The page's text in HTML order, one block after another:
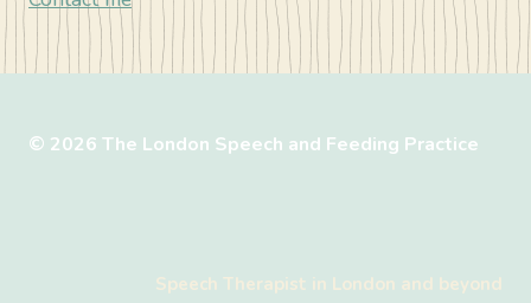
© 2026 The London Speech and Feeding Practice
Speech Therapist in London and beyond